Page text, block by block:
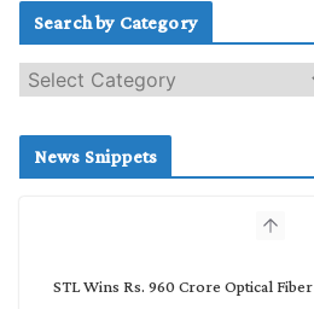
Search by Category
e
c
News Snippets
STL Wins Rs. 960 Crore Optical